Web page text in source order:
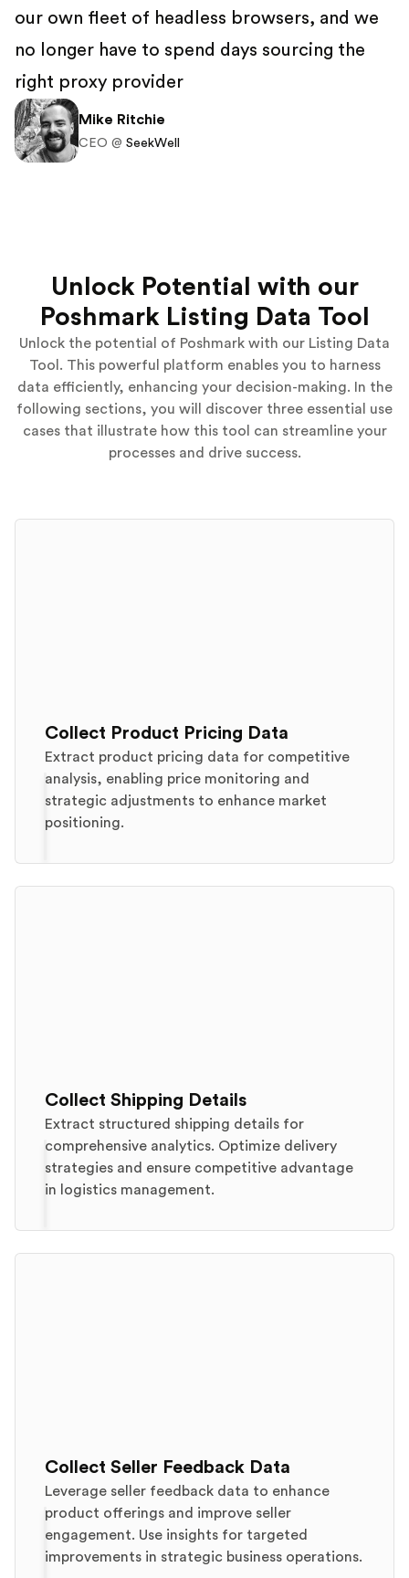
Mike Ritchie
CEO @ SeekWell
our own fleet of headless browsers, and we
no longer have to spend days sourcing the
right proxy provider
Unlock Potential with our
Poshmark Listing Data Tool
Unlock the potential of Poshmark with our Listing Data
Tool. This powerful platform enables you to harness
data efficiently, enhancing your decision-making. In the
following sections, you will discover three essential use
cases that illustrate how this tool can streamline your
processes and drive success.
Collect Product Pricing Data
Extract product pricing data for competitive
analysis, enabling price monitoring and
strategic adjustments to enhance market
positioning.
Collect Shipping Details
Extract structured shipping details for
comprehensive analytics. Optimize delivery
strategies and ensure competitive advantage
in logistics management.
Collect Seller Feedback Data
Leverage seller feedback data to enhance
product offerings and improve seller
engagement. Use insights for targeted
improvements in strategic business operations.